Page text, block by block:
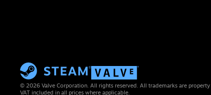
© 2026 Valve Corporation. All rights reserved. All trademarks are
VAT included in all prices where applicable.